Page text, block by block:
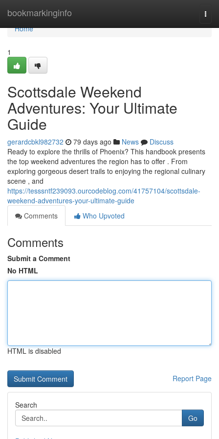
bookmarkinginfo
Home
Home
1
Scottsdale Weekend
Adventures: Your Ultimate
Guide
gerardcbkl982732 79 days ago News
Discuss
Ready to explore the thrills of Phoenix? This handbook presents
the top weekend adventures the region has to offer . From
exploring gorgeous desert trails to enjoying the regional culinary
scene , and
https://tesssntf239093.ourcodeblog.com/41757104/scottsdale-
weekend-adventures-your-ultimate-guide
Comments
Who Upvoted
Comments
Submit a Comment
No HTML
HTML is disabled
Report Page
Search
Go